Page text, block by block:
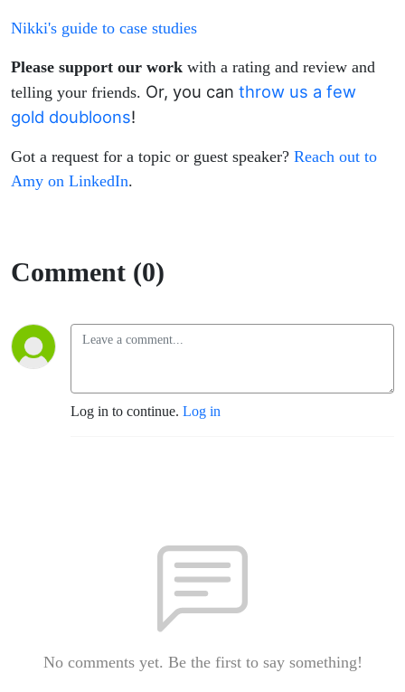
Nikki's guide to case studies
Please support our work with a rating and review and
telling your friends. Or, you can throw us a few
gold doubloons!
Got a request for a topic or guest speaker? Reach out to
Amy on LinkedIn.
Comment (0)
Log in to continue. Log in
No comments yet. Be the first to say something!